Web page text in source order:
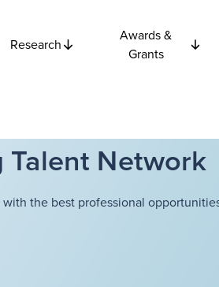
Research
Awards &
Grants
Talent Network
the best professional